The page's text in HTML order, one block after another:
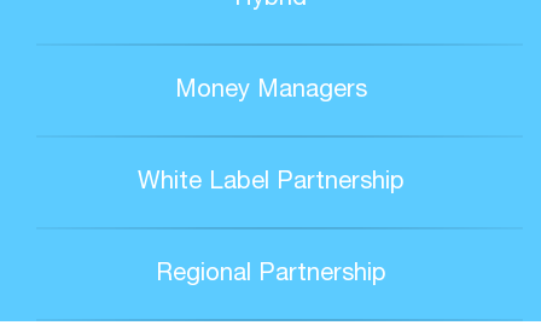
Money Managers
White Label Partnership
Regional Partnership